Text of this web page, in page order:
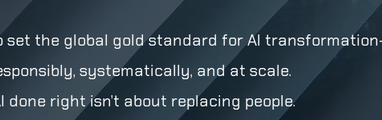
set the global gold standard for AI
systematically, and at scale.
done right isn’t about replacing people.